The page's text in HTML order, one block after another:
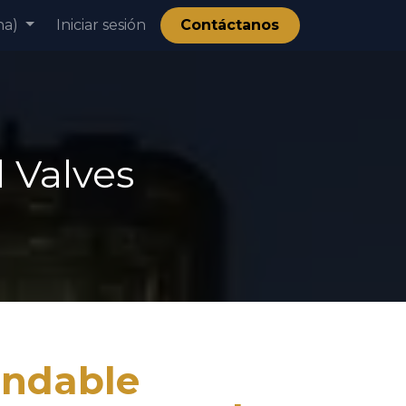
Iniciar sesión Contáctanos